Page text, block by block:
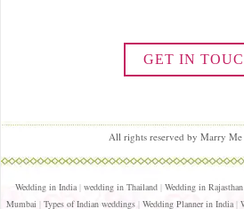
GET IN
All rights reserved by Marry Me
Wedding in India| wedding in Thailand| Wedding in Rajasthan
Mumbai
Types of Indian weddings | Wedding Planner in India |